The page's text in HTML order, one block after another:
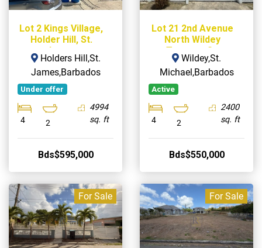
Lot 2 Kings Village,
Holder Hill, St.
James
Holders Hill,St.
James,Barbados
Under offer
4 2
4994
sq. ft
Bds$595,000
Lot 21 2nd Avenue
North Wildey
Terrace, St.
Michael
Wildey,St.
Michael,Barbados
Active
4 2
2400
sq. ft
Bds$550,000
For Sale For Sale